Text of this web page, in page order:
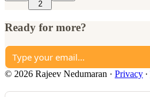
2
Ready for more?
© 2026 Rajeev Nedumaran · Privacy ∙